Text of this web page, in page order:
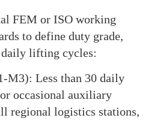
FEM or ISO working
to define duty grade,
lifting cycles:
M3): Less than 30 daily
occasional auxiliary
regional logistics stations,